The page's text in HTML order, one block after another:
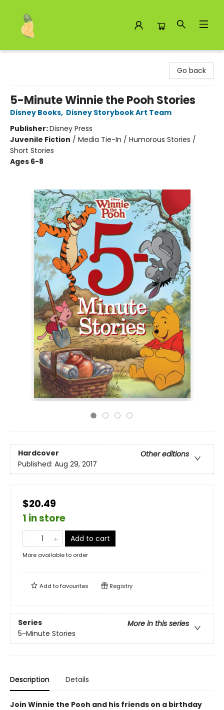
Go back
5-Minute Winnie the Pooh Stories
Disney Books, Disney Storybook Art Team
Publisher:Disney Press
Juvenile Fiction / Media Tie-In / Humorous Stories /
Short Stories
Ages 6-8
Hardcover
Other editions
Published: Aug 29, 2017
$20.49
1 in store
Add to cart
More available to order
Add tofavourites Registry
Series
More in this series
5-Minute Stories
Description Details
Join Winnie the Pooh and his friends on a birthday